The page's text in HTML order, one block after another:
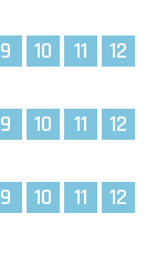
9 10 11 12
9 10 11 12
9 10 11 12